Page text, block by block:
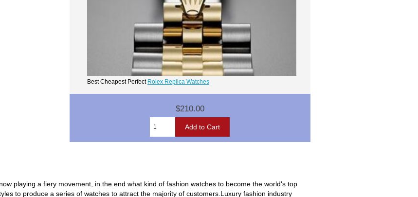
Best Cheapest Perfect Rolex Replica Watches
$210.00
playing a fiery movement, in the end what kind of fashion watches to become the world's top
to produce a series of watches to attract the majority of customers.Luxury fashion industry